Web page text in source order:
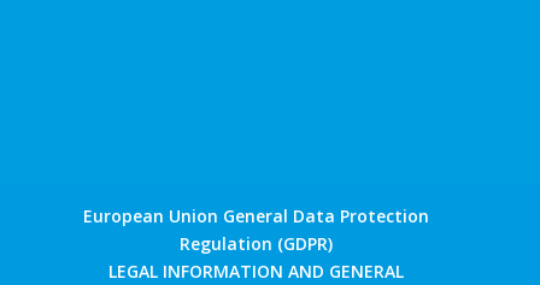
European Union General Data Protection
Regulation (GDPR)
LEGAL INFORMATION AND GENERAL